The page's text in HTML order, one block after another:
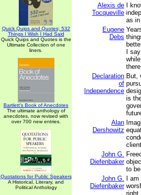
Quick Quips and Quotes; 532
Things I Wish I Had Said
Quick Quips and Quotes is the
Ultimate Collection of one
liners.
Bartlett's Book of Anecdotes
The ultimate anthology of
anecdotes, now revised with
over 700 new entries.
Quotations for Public Speakers
A Historical, Literary, and
Political Anthology
Alexis de
Tocqueville
I
as
Eugene
Debs
I
Declaration
of
Independence
But,
is
Alan
Dershowitz
John G.
Diefenbaker
to
John G.
Diefenbaker
I